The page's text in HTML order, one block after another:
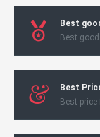
Best
Best
Best
Best